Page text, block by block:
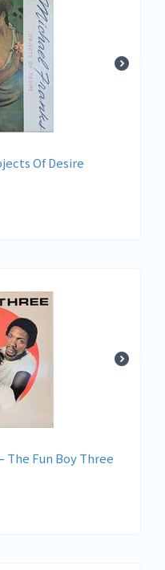
Of Desire
The Fun Boy Three